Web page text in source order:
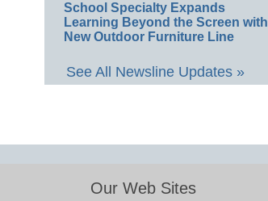
School Specialty Expands
Learning Beyond the Screen with
New Outdoor Furniture Line
See All Newsline Updates »
Our Web Sites